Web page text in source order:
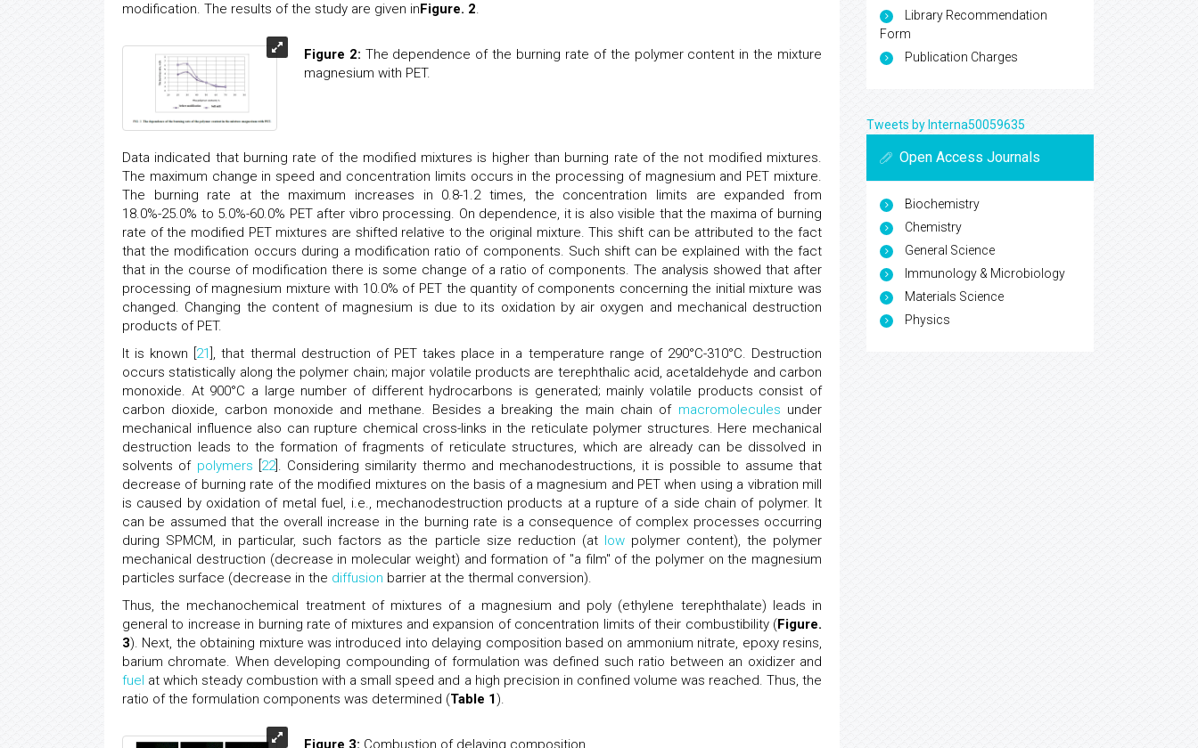
modification. The results of the study are given inFigure. 2.
Figure 2: The dependence of the burning rate of the polymer content in the mixture
magnesium with PET.
Data indicated that burning rate of the modified mixtures is higher than burning rate of the not modified mixtures.
The maximum change in speed and concentration limits occurs in the processing of magnesium and PET mixture.
The burning rate at the maximum increases in 0.8-1.2 times, the concentration limits are expanded from
18.0%-25.0% to 5.0%-60.0% PET after vibro processing. On dependence, it is also visible that the maxima of burning
rate of the modified PET mixtures are shifted relative to the original mixture. This shift can be attributed to the fact
that the modification occurs during a modification ratio of components. Such shift can be explained with the fact
that in the course of modification there is some change of a ratio of components. The analysis showed that after
processing of magnesium mixture with 10.0% of PET the quantity of components concerning the initial mixture was
changed. Changing the content of magnesium is due to its oxidation by air oxygen and mechanical destruction
products of PET.
It is known [ 21 ], that thermal destruction of PET takes place in a temperature range of 290°C-310°C. Destruction
occurs statistically along the polymer chain; major volatile products are terephthalic acid, acetaldehyde and carbon
monoxide. At 900°C a large number of different hydrocarbons is generated; mainly volatile products consist of
carbon dioxide, carbon monoxide and methane. Besides a breaking the main chain of macromolecules under
mechanical influence also can rupture chemical cross-links in the reticulate polymer structures. Here mechanical
destruction leads to the formation of fragments of reticulate structures, which are already can be dissolved in
solvents of polymers 22]. Considering similarity thermo and mechanodestructions, it is possible to assume that
decrease of burning rate of the modified mixtures on the basis of a magnesium and PET when using a vibration mill
is caused by oxidation of metal fuel, i.e., mechanodestruction products at a rupture of a side chain of polymer. It
can be assumed that the overall increase in the burning rate is a consequence of complex processes occurring
during SPMCM, in particular, such factors as the particle size reduction (at lowpolymer content), the polymer
mechanical destruction (decrease in molecular weight) and formation of "a film" of the polymer on the magnesium
particles surface (decrease in the diffusion barrier at the thermal conversion).
Thus, the mechanochemical treatment of mixtures of a magnesium and poly (ethylene terephthalate) leads in
general to increase in burning rate of mixtures and expansion of concentration limits of their combustibility (Figure.
3). Next, the obtaining mixture was introduced into delaying composition based on ammonium nitrate, epoxy resins,
barium chromate. When developing compounding of formulation was defined such ratio between an oxidizer and
fuel at which steady combustion with a small speed and a high precision in confined volume was reached. Thus, the
ratio of the formulation components was determined (Table 1).
Figure 3: Combustion of delaying composition.
Library Recommendation
Form
Publication Charges
Tweets by Interna50059635
Open Access Journals
Biochemistry
Chemistry
General Science
Immunology & Microbiology
Materials Science
Physics